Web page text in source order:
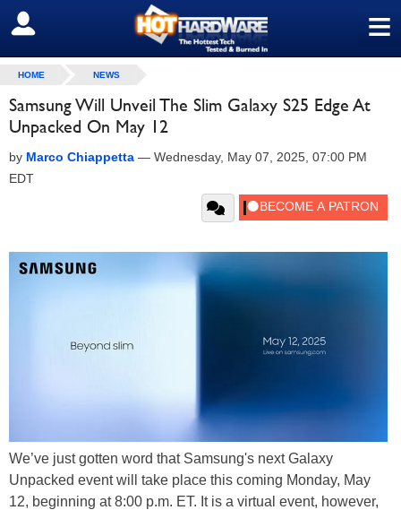
≡
SIGN OUT
HOME NEWS
Samsung Will Unveil The Slim Galaxy S25 Edge At
Unpacked On May 12
by Marco Chiappetta — Wednesday, May 07, 2025, 07:00 PM
EDT
We’ve just gotten word that Samsung's next Galaxy
Unpacked event will take place this coming Monday, May
12, beginning at 8:00 p.m. ET. It is a virtual event, however,